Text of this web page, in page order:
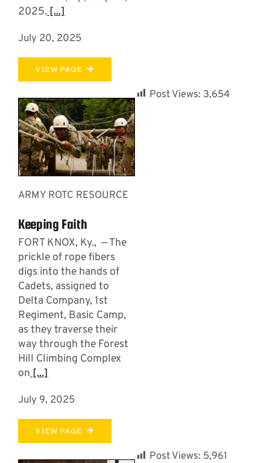
2025.[...]
July 20, 2025
VIEW PAGE
ARMY ROTC RESOURCE
Keeping Faith
FORT KNOX, Ky., — The
prickle of rope fibers
digs into the hands of
Cadets, assigned to
Delta Company, 1st
Regiment, Basic Camp,
as they traverse their
way through the Forest
Hill Climbing Complex
on[...]
July 9, 2025
VIEW PAGE
Post Views: 3,654
Post Views: 5,961